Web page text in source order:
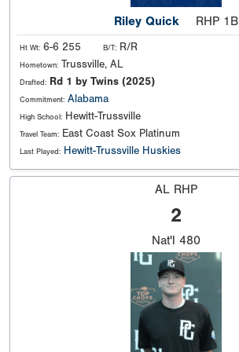
Riley Quick RHP 1B
Ht Wt: 6-6 255 B/T: R/R
Hometown: Trussville, AL
Drafted: Rd 1 by Twins (2025)
Commitment: Alabama
High School: Hewitt-Trussville
Travel Team: East Coast Sox Platinum
Last Played: Hewitt-Trussville Huskies
AL RHP
2
Nat'l 480